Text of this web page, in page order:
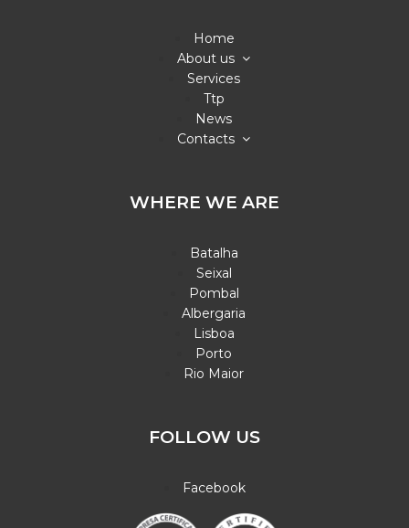
Home
About us
Services
Ttp
News
Contacts
WHERE WE ARE
Batalha
Seixal
Pombal
Albergaria
Lisboa
Porto
Rio Maior
FOLLOW US
Facebook